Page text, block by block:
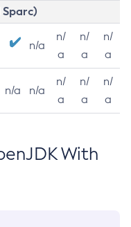
n/a
n/
a
n/
a
n/
a
n/a n/a
n/
a
n/
a
n/
a
With